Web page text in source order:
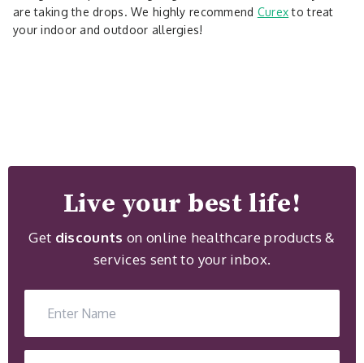
are taking the drops. We highly recommend Curexto treat
your indoor and outdoor allergies!
Live your best life!
Get discountson online healthcare products &
services sent to your inbox.